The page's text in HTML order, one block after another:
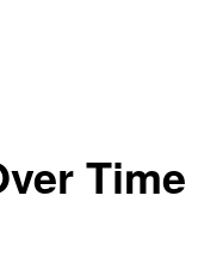
Time